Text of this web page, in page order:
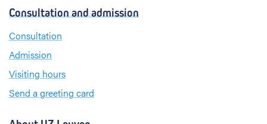
e
s
t
k
Consultation and admission
Consultation
Admission
Visiting hours
Send a greeting card